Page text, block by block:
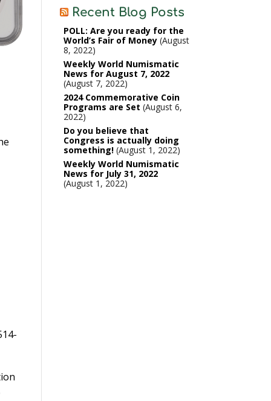
Recent Blog Posts
POLL: Are you ready for the
World’s Fair of Money August
8, 2022
Weekly World Numismatic
News for August 7, 2022
August 7, 2022
2024 Commemorative Coin
Programs are Set August 6,
2022
Do you believe that
Congress is actually doing
something! August 1, 2022
Weekly World Numismatic
News for July 31, 2022
August 1, 2022